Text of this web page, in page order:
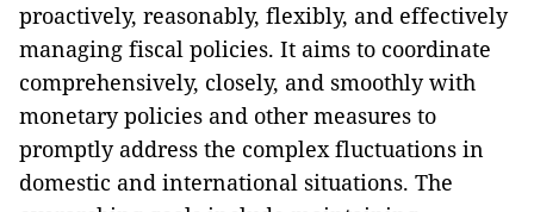
proactively, reasonably, flexibly, and effectively
managing fiscal policies. It aims to coordinate
comprehensively, closely, and smoothly with
monetary policies and other measures to
promptly address the complex fluctuations in
domestic and international situations. The